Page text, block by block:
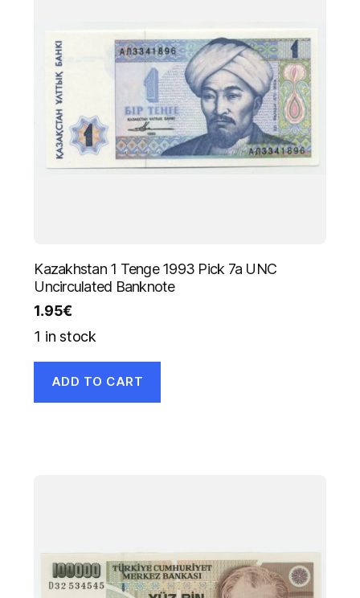
Kazakhstan 1 Tenge 1993 Pick 7a UNC
Uncirculated Banknote
1.95€
1 in stock
ADD TO CART